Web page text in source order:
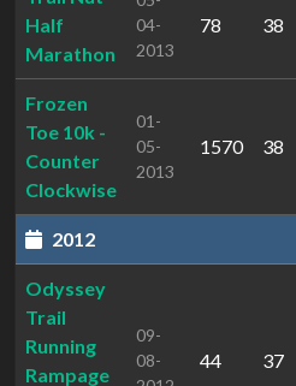
Half
Marathon
04-
2013
78 38
Frozen
Toe 10k -
Counter
Clockwise
01-
05-
2013
1570 38
2012
Odyssey
Trail
Running
Rampage
09-
08-
44 37